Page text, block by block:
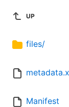
UP
files/
Manifest